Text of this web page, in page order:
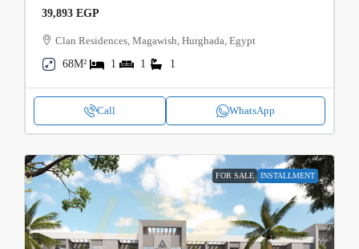
39,893 EGP
Clan Residences, Magawish, Hurghada, Egypt
68M²
1 1 1
Call WhatsApp
FOR SALE INSTALLMENT